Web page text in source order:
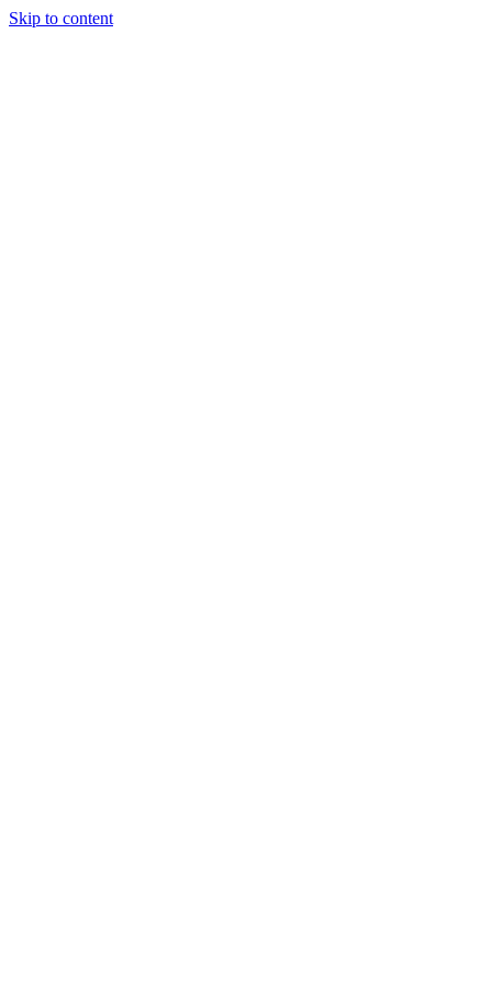
Skip to content